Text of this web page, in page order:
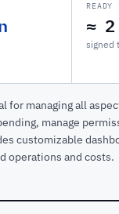
READY
≈ 2
signed
for managing all
manage
customizable
operations and costs.